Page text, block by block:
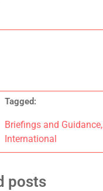
Tagged:
Briefings and Guidance,
International
posts